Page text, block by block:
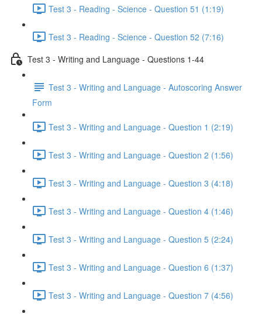
Test 3 - Reading - Science - Question 51 (1:19)
Test 3 - Reading - Science - Question 52 (7:16)
Test 3 - Writing and Language - Questions 1-44
Test 3 - Writing and Language - Autoscoring Answer
Form
Test 3 - Writing and Language - Question 1 (2:19)
Test 3 - Writing and Language - Question 2 (1:56)
Test 3 - Writing and Language - Question 3 (4:18)
Test 3 - Writing and Language - Question 4 (1:46)
Test 3 - Writing and Language - Question 5 (2:24)
Test 3 - Writing and Language - Question 6 (1:37)
Test 3 - Writing and Language - Question 7 (4:56)